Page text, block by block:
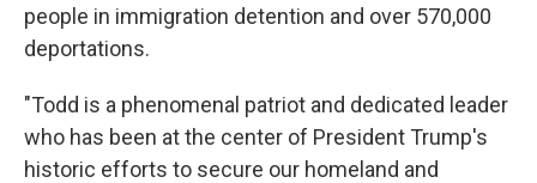
people in immigration detention and over 570,000
deportations.
"Todd is a phenomenal patriot and dedicated leader
who has been at the center of President Trump's
historic efforts to secure our homeland and